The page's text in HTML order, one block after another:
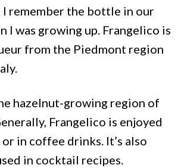
I remember the bottle in our
I was growing up. Frangelico is
from the Piedmont region
hazelnut-growing region of
Frangelico is enjoyed
in coffee drinks. It’s also
in cocktail recipes.